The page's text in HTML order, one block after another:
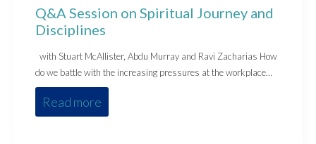
on
in
Q&A Session on Spiritual Journey and
Disciplines
with Stuart McAllister, Abdu Murray and Ravi Zacharias How
do we battle with the increasing pressures at the workplace…
Read more